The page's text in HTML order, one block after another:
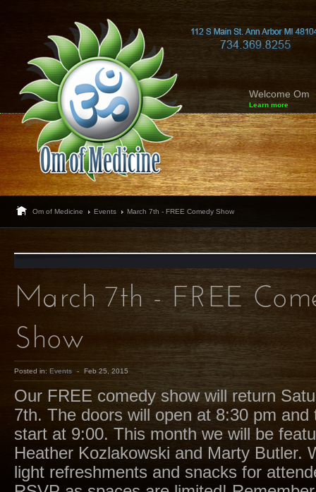
Welcome Om
Learn more
Om of Medicine Events March 7th - FREE Comedy Show
March 7th - FREE
Show
Posted in: Events - Feb 25, 2015
Our FREE comedy show will return
7th. The doors will open at 8:30 pm and
start at 9:00. This month we will be
Heather Kozlakowski and Marty Butler.
light refreshments and snacks for